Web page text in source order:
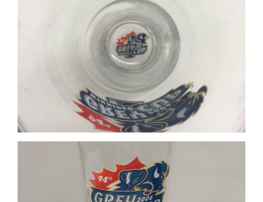
Printing on base (front)